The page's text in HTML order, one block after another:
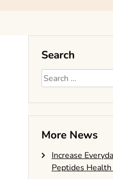
Search
Search
for:
More News
Increase
Peptides Health